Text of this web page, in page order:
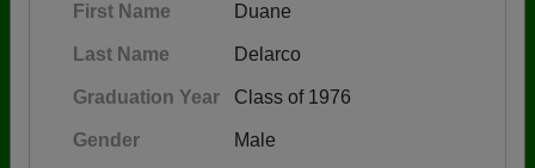
First Name Duane
Last Name Delarco
Graduation Year Class of 1976
Gender Male